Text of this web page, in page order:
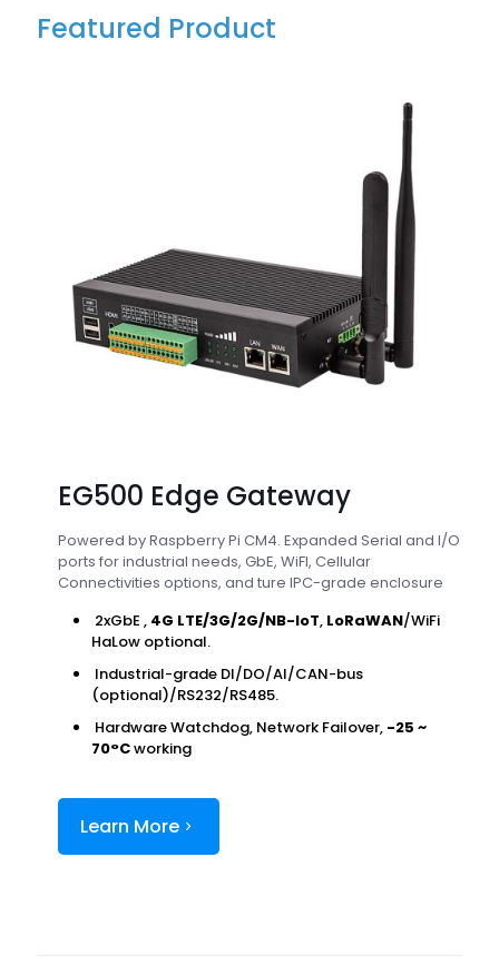
Featured Product
EG500 Edge Gateway
Powered by Raspberry Pi CM4. Expanded Serial and I/O
ports for industrial needs, GbE, WiFI, Cellular
Connectivities options, and ture IPC-grade enclosure
2xGbE , 4G LTE/3G/2G/NB-IoT, LoRaWAN/WiFi
HaLow optional.
Industrial-grade DI/DO/AI/CAN-bus
(optional)/RS232/RS485.
Hardware Watchdog, Network Failover, -25 ~
70°Cworking
Learn More